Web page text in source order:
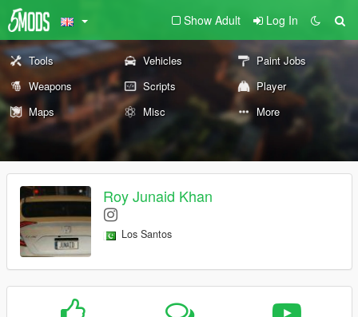
Show Adult Log In
Tools Vehicles
Paint Jobs
Weapons
Scripts
Player
Maps
Misc More
Roy Junaid Khan
Los Santos